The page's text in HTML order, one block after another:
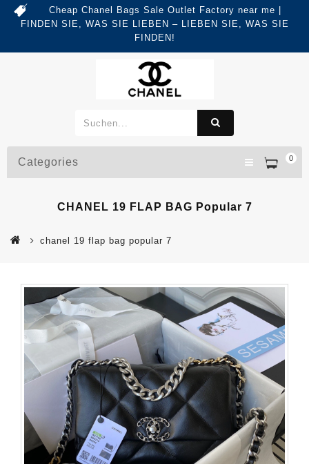
Cheap Chanel Bags Sale Outlet Factory near me |
FINDEN SIE, WAS SIE LIEBEN – LIEBEN SIE, WAS SIE
FINDEN!
0
Categories
CHANEL 19 FLAP BAG Popular 7
chanel 19 flap bag popular 7